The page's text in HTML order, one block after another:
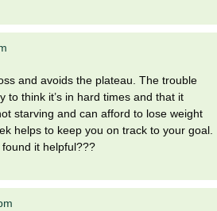
and avoids the plateau. The trouble
think it’s in hard times and that it
starving and can afford to lose weight
helps to keep you on track to your goal.
it helpful???